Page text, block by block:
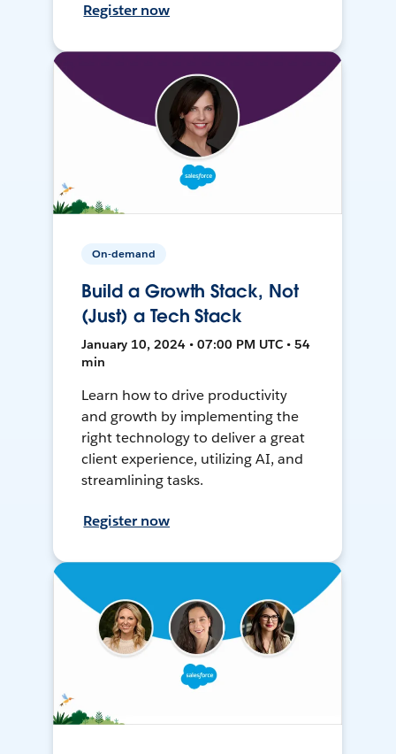
Register now
On-demand
Build a Growth Stack, Not
(Just) a Tech Stack
January 10, 2024 • 07:00 PM UTC • 54
min
Learn how to drive productivity
and growth by implementing the
right technology to deliver a great
client experience, utilizing AI, and
streamlining tasks.
Register now